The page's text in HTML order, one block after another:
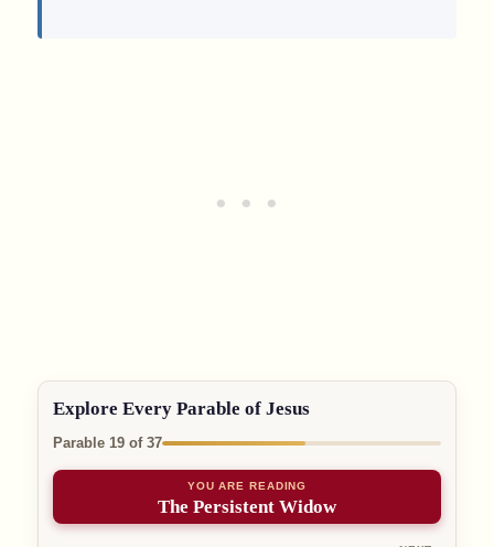
Explore Every Parable of Jesus
Parable 19 of 37
YOU ARE READING
The Persistent Widow